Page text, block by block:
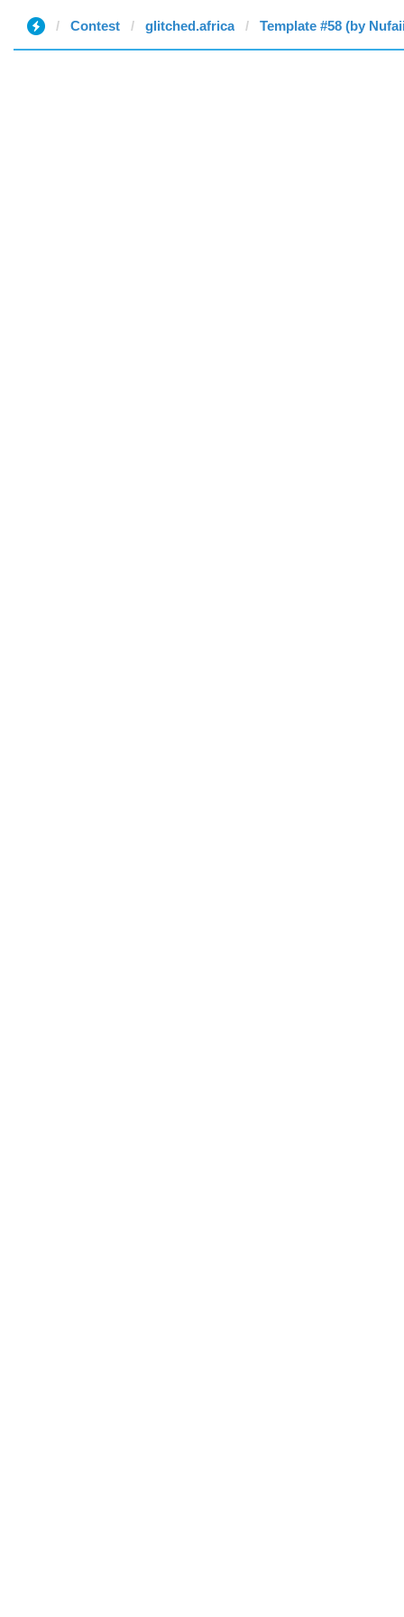
Contest glitched.africa Template #58 (by